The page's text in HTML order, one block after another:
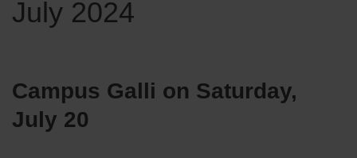
July 2024
Campus Galli on Saturday,
July 20